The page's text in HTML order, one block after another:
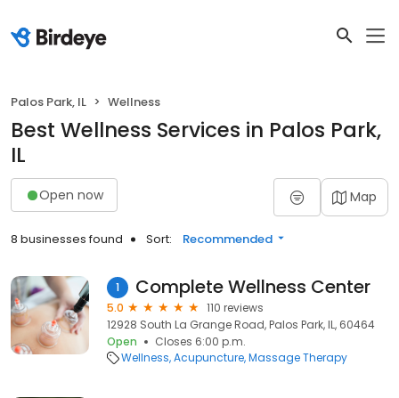
Palos Park, IL Wellness
Best Wellness Services in Palos Park,
IL
Open now Map
8 businesses found Sort: Recommended
1 Complete Wellness Center
5.0
110 reviews
12928 South La Grange Road, Palos Park, IL, 60464
Open
Closes 6:00 p.m.
Wellness Acupuncture Massage Therapy